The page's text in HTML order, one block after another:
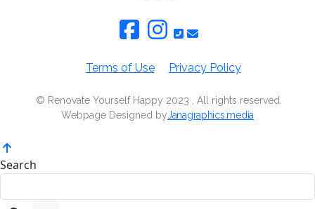
Terms of Use Privacy Policy
© Renovate Yourself Happy 2023 , All rights reserved.
Webpage Designed byJanagraphics.media
Search